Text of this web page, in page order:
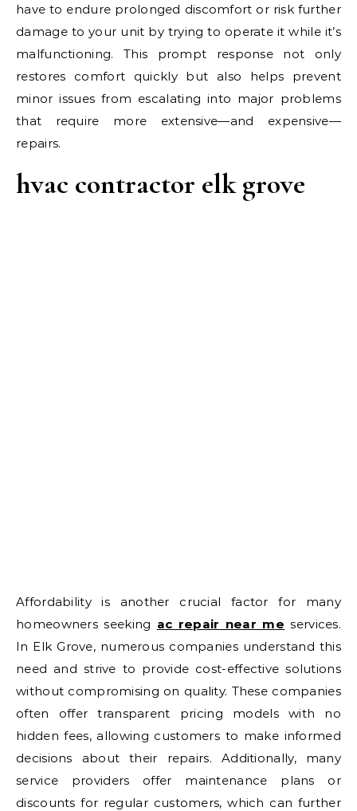
have to endure prolonged discomfort or risk further
damage to your unit by trying to operate it while it’s
malfunctioning. This prompt response not only
restores comfort quickly but also helps prevent
minor issues from escalating into major problems
that require more extensive—and expensive—
repairs.
hvac contractor elk grove
Affordability is another crucial factor for many
homeowners seeking ac repair near me services.
In Elk Grove, numerous companies understand this
need and strive to provide cost-effective solutions
without compromising on quality. These companies
often offer transparent pricing models with no
hidden fees, allowing customers to make informed
decisions about their repairs. Additionally, many
service providers offer maintenance plans or
discounts for regular customers, which can further